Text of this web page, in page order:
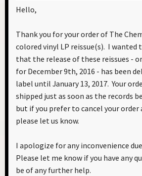
Hello,
Thank you for your order of The
colored vinyl LP reissue(s). I wanted
that the release of these reissues -
for December 9th, 2016 - has been
label until January 13, 2017. Your
shipped just as soon as the records
but if you prefer to cancel your
please let us know.
I apologize for any inconvenience
Please let me know if you have any
be of any further help.